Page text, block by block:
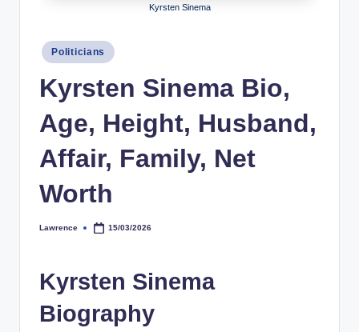
Kyrsten Sinema
PostedPoliticians
Kyrsten Sinema Bio,
Age, Height, Husband,
Affair, Family, Net
Worth
Posted
Lawrence 15/03/2026
Kyrsten Sinema
Biography